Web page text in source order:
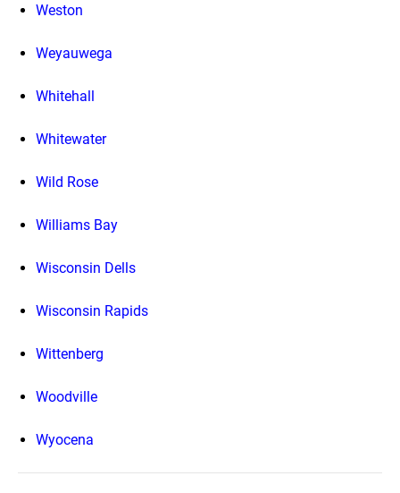
Weston
Weyauwega
Whitehall
Whitewater
Wild Rose
Williams Bay
Wisconsin Dells
Wisconsin Rapids
Wittenberg
Woodville
Wyocena